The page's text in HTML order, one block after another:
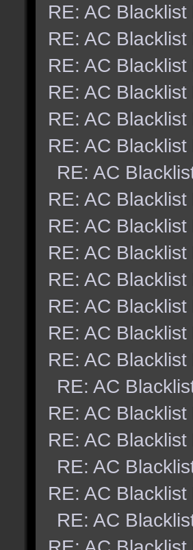
RE: AC Blacklist
RE: AC Blacklist
RE: AC Blacklist
RE: AC Blacklist
RE: AC Blacklist
RE: AC Blacklist
RE: AC
RE: AC Blacklist
RE: AC Blacklist
RE: AC Blacklist
RE: AC Blacklist
RE: AC Blacklist
RE: AC Blacklist
RE: AC Blacklist
RE: AC
RE: AC Blacklist
RE: AC Blacklist
RE: AC
RE: AC Blacklist
RE: AC